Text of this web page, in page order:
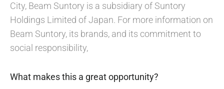
City, Beam Suntory is a subsidiary of Suntory
Holdings Limited of Japan. For more information on
Beam Suntory, its brands, and its commitment to
social responsibility,
What makes this a great opportunity?